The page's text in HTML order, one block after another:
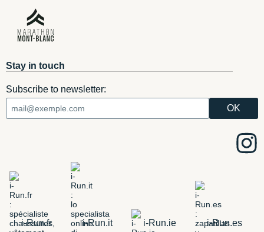
Stay in touch
Subscribe to newsletter:
i-Run.fr i-Run.it i-Run.ie i-Run.es